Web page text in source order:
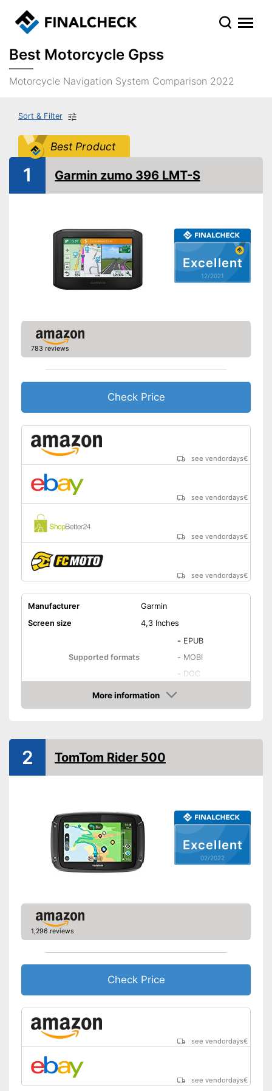
Best Motorcycle Gpss
Motorcycle Navigation System Comparison 2022
Sort & Filter
Best Product
Excellent
12/2021
1 Garmin zumo 396 LMT-S
783 reviews
Check Price
see vendordays€
see vendordays€
see vendordays€
see vendordays€
Manufacturer
Garmin
Screen size
4,3 Inches
Supported formats
- EPUB
- MOBI
- DOC
Number of national maps
46
cable
Glare-free
Lane assist
Route planner
USB port
SD card slot
FM transmitter
Voice control
USB cable
More information
Check Price
Excellent
02/2022
2 TomTom Rider 500
1,296 reviews
Check Price
see vendordays€
see vendordays€